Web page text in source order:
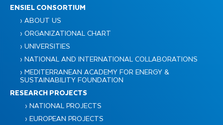
ENSIEL CONSORTIUM
› ABOUT US
› ORGANIZATIONAL CHART
› UNIVERSITIES
› NATIONAL AND INTERNATIONAL COLLABORATIONS
› MEDITERRANEAN ACADEMY FOR ENERGY &
SUSTAINABILITY FOUNDATION
RESEARCH PROJECTS
› NATIONAL PROJECTS
› EUROPEAN PROJECTS